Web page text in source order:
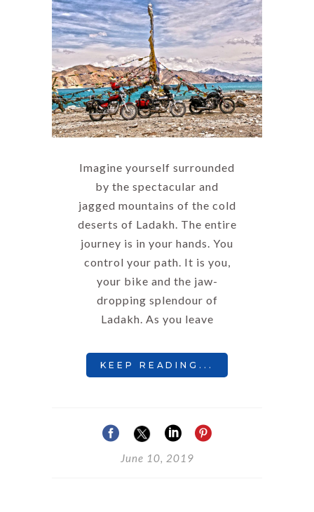
Imagine yourself surrounded
by the spectacular and
jagged mountains of the cold
deserts of Ladakh. The entire
journey is in your hands. You
control your path. It is you,
your bike and the jaw-
dropping splendour of
Ladakh. As you leave
KEEP READING...
June 10, 2019